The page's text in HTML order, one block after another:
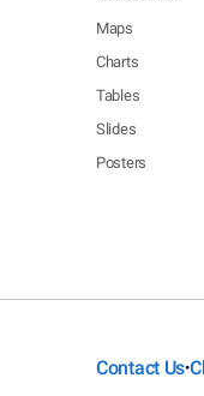
Maps
Charts
Tables
Slides
Posters
Contact Us•